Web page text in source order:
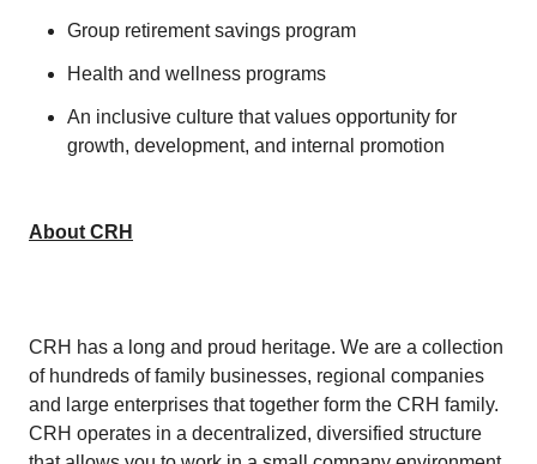
Group retirement savings program
Health and wellness programs
An inclusive culture that values opportunity for
growth, development, and internal promotion
About CRH
CRH has a long and proud heritage. We are a collection
of hundreds of family businesses, regional companies
and large enterprises that together form the CRH family.
CRH operates in a decentralized, diversified structure